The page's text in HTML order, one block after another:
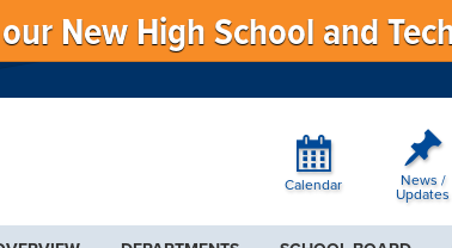
New High School and
Calendar
News /
Updates